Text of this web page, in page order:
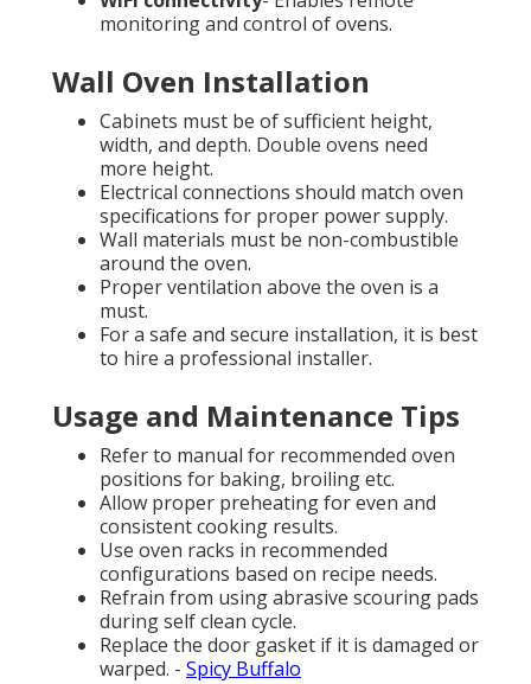
monitoring and control of ovens.
Wall Oven Installation
Cabinets must be of sufficient height,
width, and depth. Double ovens need
more height.
Electrical connections should match oven
specifications for proper power supply.
Wall materials must be non-combustible
around the oven.
Proper ventilation above the oven is a
must.
For a safe and secure installation, it is best
to hire a professional installer.
Usage and Maintenance Tips
Refer to manual for recommended oven
positions for baking, broiling etc.
Allow proper preheating for even and
consistent cooking results.
Use oven racks in recommended
configurations based on recipe needs.
Refrain from using abrasive scouring pads
during self clean cycle.
Replace the door gasket if it is damaged or
warped. - Spicy Buffalo